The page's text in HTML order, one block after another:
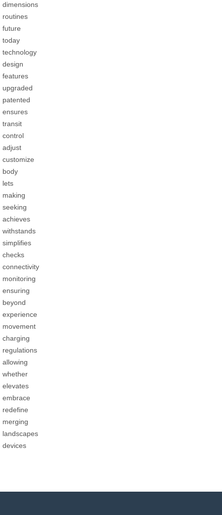
dimensions
routines
future
today
technology
design
features
upgraded
patented
ensures
transit
control
adjust
customize
body
lets
making
seeking
achieves
withstands
simplifies
checks
connectivity
monitoring
ensuring
beyond
experience
movement
charging
regulations
allowing
whether
elevates
embrace
redefine
merging
landscapes
devices